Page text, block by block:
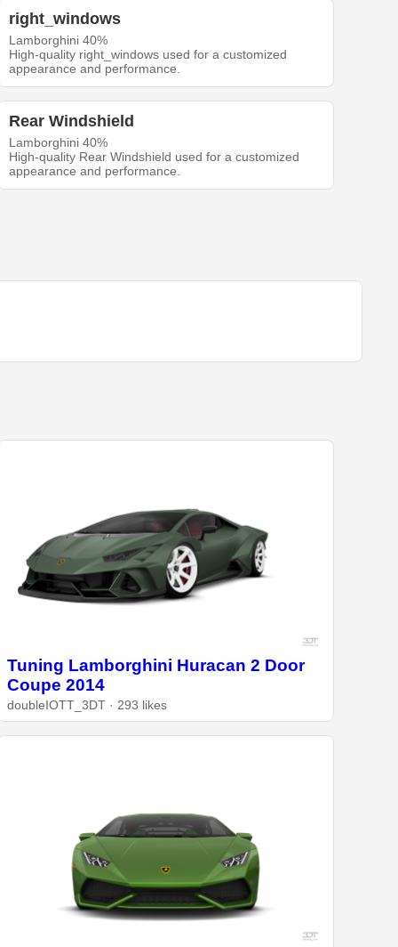
right_windows
Lamborghini 40%
High-quality right_windows used for a customized
appearance and performance.
Rear Windshield
Lamborghini 40%
High-quality Rear Windshield used for a customized
appearance and performance.
Tuning Lamborghini Huracan 2 Door
Coupe 2014
doubleIOTT_3DT · 293 likes